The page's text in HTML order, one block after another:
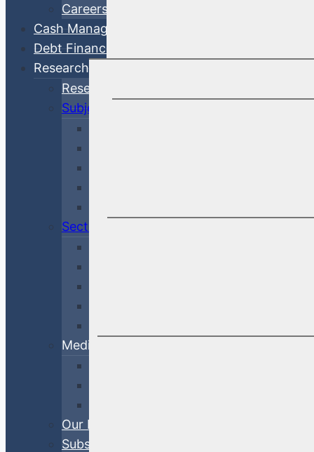
Careers
Cash Management
Debt Finance Consulting
Research
Research Articles
Subjects
Sectors
Media
Our Process
Subscribe